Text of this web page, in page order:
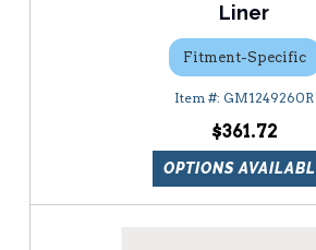
Liner
Fitment-Specific
GM1249260R
$361.72
OPTIONS